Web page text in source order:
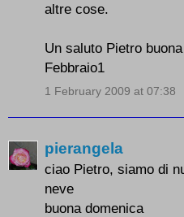
altre cose.
Un saluto Pietro
Febbraio1
1 February 2009 at 07:38
pierangela
ciao Pietro, siamo di
neve
buona domenica